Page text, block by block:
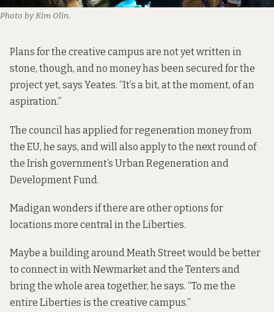
Photo by Kim Olin.
Plans for the creative campus are not yet written in
stone, though, and no money has been secured for the
project yet, says Yeates. “It’s a bit, at the moment, of an
aspiration.”
The council has applied for regeneration money from
the EU, he says, and will also apply to the next round of
the Irish government’s Urban Regeneration and
Development Fund.
Madigan wonders if there are other options for
locations more central in the Liberties.
Maybe a building around Meath Street would be better
to connect in with Newmarket and the Tenters and
bring the whole area together, he says. “To me the
entire Liberties is the creative campus.”